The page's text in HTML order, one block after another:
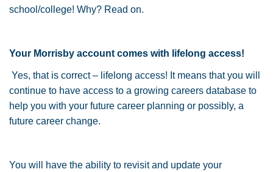
school/college! Why? Read on.
Your Morrisby account comes with lifelong access!
Yes, that is correct – lifelong access! It means that you will
continue to have access to a growing careers database to
help you with your future career planning or possibly, a
future career change.
You will have the ability to revisit and update your